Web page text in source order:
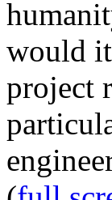
would
project